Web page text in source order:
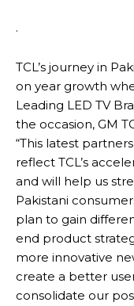
.
TCL’s journey in
on year growth
Leading LED TV
the occasion, GM
“This latest
reflect TCL’s
and will help us
Pakistani
plan to gain
end product
more innovative
create a better
consolidate our